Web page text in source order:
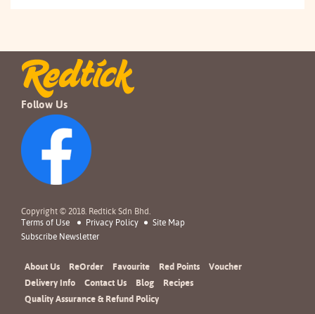
Follow Us
Copyright © 2018. Redtick Sdn Bhd.
Terms of Use
Privacy Policy
Site Map
Subscribe Newsletter
About Us ReOrder Favourite Red Points
Voucher
Delivery Info
Contact Us Blog
Recipes
Quality Assurance & Refund Policy